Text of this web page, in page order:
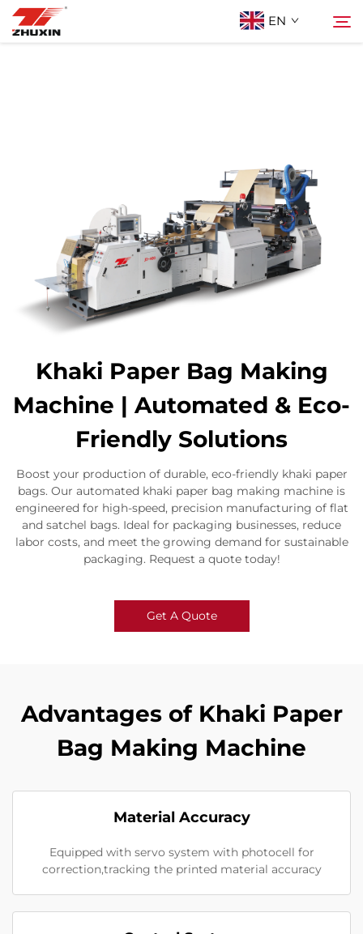
EN
Contact
Khaki Paper Bag Making
Machine | Automated & Eco-
Friendly Solutions​
​​Boost your production of durable, eco-friendly khaki paper
bags. Our automated khaki paper bag making machine is
engineered for high-speed, precision manufacturing of flat
and satchel bags. Ideal for packaging businesses, reduce
labor costs, and meet the growing demand for sustainable
packaging. Request a quote today!​
Get A Quote
Advantages of Khaki Paper
Bag Making Machine
Material Accuracy
Equipped with servo system with photocell for
correction,tracking the printed material accuracy